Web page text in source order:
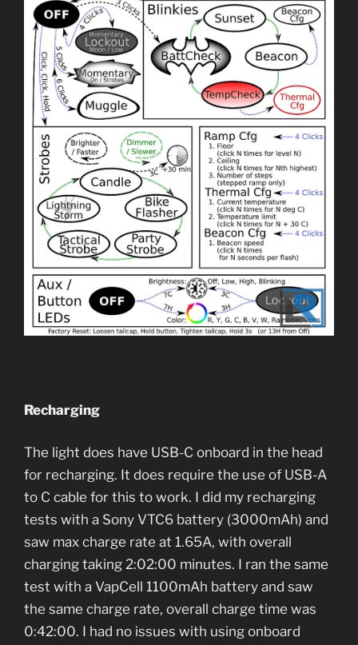
Recharging
The light does have USB-C onboard in the head
for recharging. It does require the use of USB-A
to C cable for this to work. I did my recharging
tests with a Sony VTC6 battery (3000mAh) and
saw max charge rate at 1.65A, with overall
charging taking 2:02:00 minutes. I ran the same
test with a VapCell 1100mAh battery and saw
the same charge rate, overall charge time was
0:42:00. I had no issues with using onboard